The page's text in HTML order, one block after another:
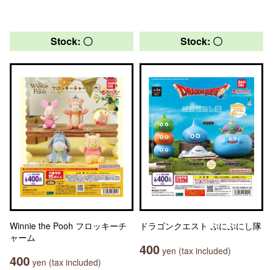
Stock: 〇
Winnie the Pooh フロッキーチ
ャーム
400 yen (tax included)
Stock: 〇
ドラゴンクエスト ぷにぷにし隊
400 yen (tax included)